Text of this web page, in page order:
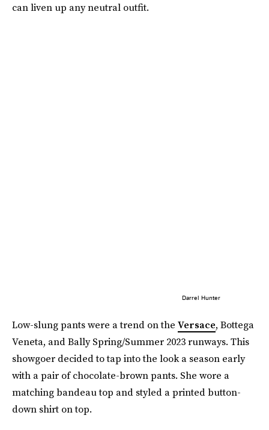
can liven up any neutral outfit.
Darrel Hunter
Low-slung pants were a trend on the Versace, Bottega
Veneta, and Bally Spring/Summer 2023 runways. This
showgoer decided to tap into the look a season early
with a pair of chocolate-brown pants. She wore a
matching bandeau top and styled a printed button-
down shirt on top.